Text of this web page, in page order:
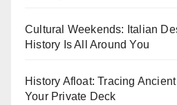
Cultural Weekends: Italian
History Is All Around You
History Afloat: Tracing
Your Private Deck